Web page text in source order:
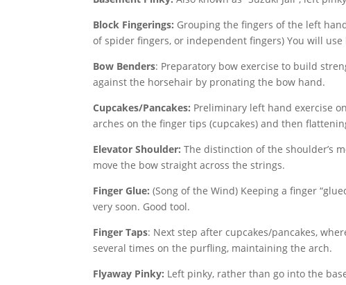
Block Fingerings: Grouping the fingers of the left
of spider fingers, or independent fingers) You will
Bow Benders: Preparatory bow exercise to build
against the horsehair by pronating the bow hand.
Cupcakes/Pancakes: Preliminary left hand exercise
arches on the finger tips (cupcakes) and then
Elevator Shoulder: The distinction of the shoulder’s
move the bow straight across the strings.
Finger Glue: (Song of the Wind) Keeping a finger
very soon. Good tool.
Finger Taps: Next step after cupcakes/pancakes,
several times on the purfling, maintaining the arch.
Flyaway Pinky: Left pinky, rather than go into the